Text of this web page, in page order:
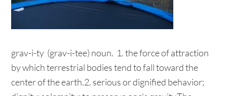
grav-i-ty (grav-i-tee) noun. 1. the force of attraction
by which terrestrial bodies tend to fall toward the
center of the earth.2. serious or dignified behavior;